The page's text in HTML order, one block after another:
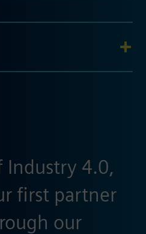
Industry 4.0,
first partner
our